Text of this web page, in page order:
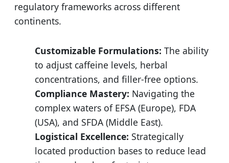
regulatory frameworks across different
continents.
Customizable Formulations: The ability
to adjust caffeine levels, herbal
concentrations, and filler-free options.
Compliance Mastery: Navigating the
complex waters of EFSA (Europe), FDA
(USA), and SFDA (Middle East).
Logistical Excellence: Strategically
located production bases to reduce lead